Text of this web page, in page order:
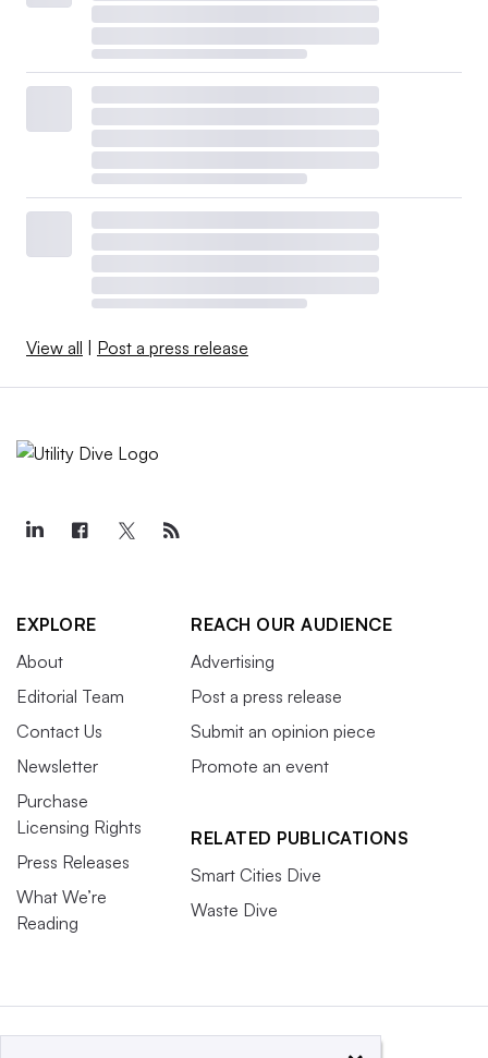
View all Post a press release
EXPLORE
About
Editorial Team
Contact Us
Newsletter
Purchase
Licensing Rights
Press Releases
What We’re
Reading
REACH OUR AUDIENCE
Advertising
Post a press release
Submit an opinion piece
Promote an event
RELATED PUBLICATIONS
Smart Cities Dive
Waste Dive